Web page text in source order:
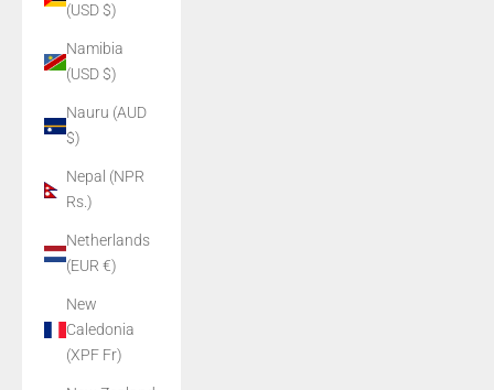
(USD $)
Namibia
(USD $)
Nauru (AUD
$)
Nepal (NPR
Rs.)
Netherlands
(EUR €)
New
Caledonia
(XPF Fr)